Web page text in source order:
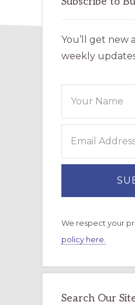
You’ll get new
weekly
We respect your
policy here.
Search Our